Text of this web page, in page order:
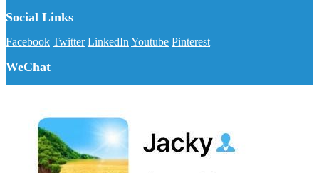
Social Links
Facebook Twitter LinkedIn Youtube Pinterest
WeChat